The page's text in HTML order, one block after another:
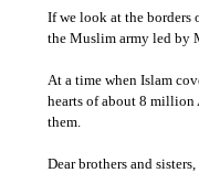
If we look at the borders
the Muslim army led by
At a time when Islam
hearts of about 8 million
them.
Dear brothers and